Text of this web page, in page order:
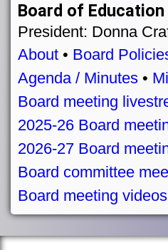
Board of Education
President: Donna
About • Board
Agenda / Minutes •
Board meeting
2025-26 Board
2026-27 Board
Board committee
Board meeting videos